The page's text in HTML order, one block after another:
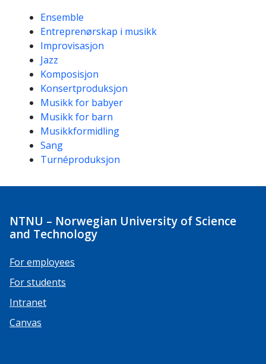
Competencies
Ensemble
Entreprenørskap i musikk
Improvisasjon
Jazz
Komposisjon
Konsertproduksjon
Musikk for babyer
Musikk for barn
Musikkformidling
Sang
Turnéproduksjon
NTNU – Norwegian University of Science
and Technology
For employees
For students
Intranet
Canvas